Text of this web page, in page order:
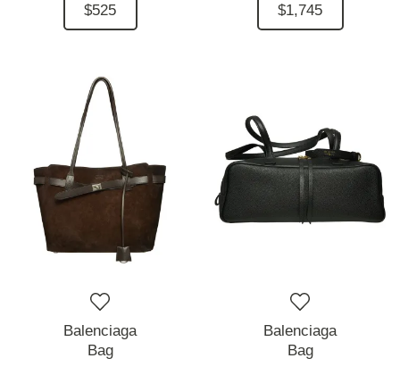
$525 $1,745
Balenciaga
Bag
Balenciaga
Bag